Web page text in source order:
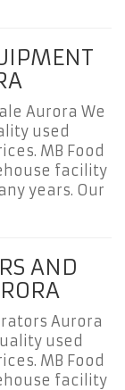
Aurora We
used
MB Food
facility
years. Our
AND
Aurora
used
MB Food
facility